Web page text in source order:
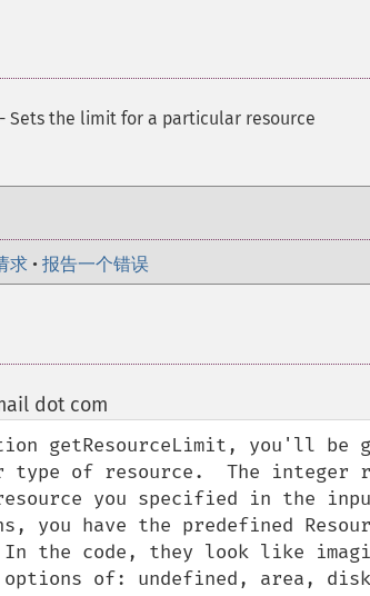
- Sets the limit for a particular resource
求 • 报告一个错误
dot com
getResourceLimit, you'll be
type of resource.  The integer
you specified in the
you have the predefined
the code, they look like
options of: undefined, area,